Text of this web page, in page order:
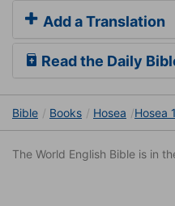
Add a Translation
Read the Daily
Bible Books Hosea Hosea
The World English Bible is in